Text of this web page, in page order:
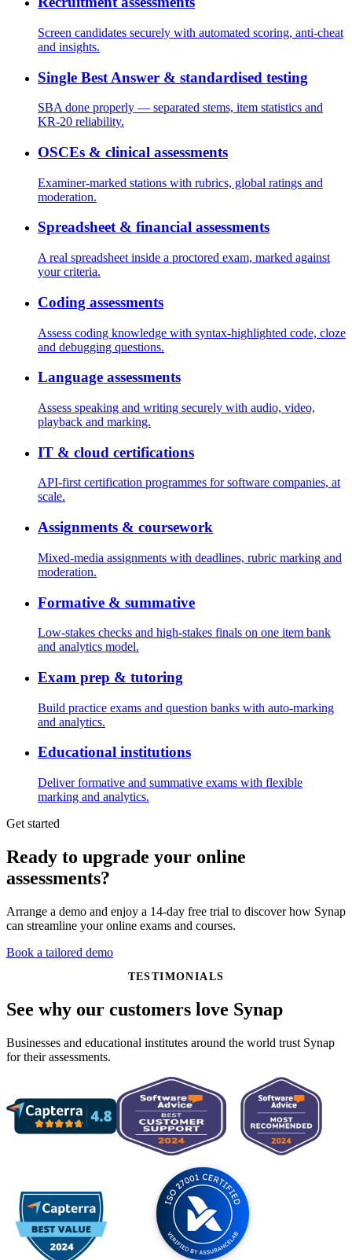
Screen candidates securely with automated scoring, anti-cheat
and insights.
Single Best Answer & standardised testing
SBA done properly — separated stems, item statistics and
KR-20 reliability.
OSCEs & clinical assessments
Examiner-marked stations with rubrics, global ratings and
moderation.
Spreadsheet & financial assessments
A real spreadsheet inside a proctored exam, marked against
your criteria.
Coding assessments
Assess coding knowledge with syntax-highlighted code, cloze
and debugging questions.
Language assessments
Assess speaking and writing securely with audio, video,
playback and marking.
IT & cloud certifications
API-first certification programmes for software companies, at
scale.
Assignments & coursework
Mixed-media assignments with deadlines, rubric marking and
moderation.
Formative & summative
Low-stakes checks and high-stakes finals on one item bank
and analytics model.
Exam prep & tutoring
Build practice exams and question banks with auto-marking
and analytics.
Educational institutions
Deliver formative and summative exams with flexible
marking and analytics.
Get started
Ready to upgrade your online
assessments?
Arrange a demo and enjoy a 14-day free trial to discover how Synap
can streamline your online exams and courses.
Book a tailored demo
TESTIMONIALS
See why our customers love Synap
Businesses and educational institutes around the world trust Synap
for their assessments.